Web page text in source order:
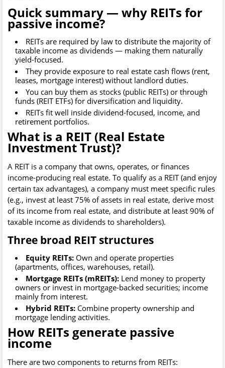
Quick summary — why REITs for
passive income?
REITs are required by law to distribute the majority of
taxable income as dividends — making them naturally
yield-focused.
They provide exposure to real estate cash flows (rent,
leases, mortgage interest) without landlord duties.
You can buy them as stocks (public REITs) or through
funds (REIT ETFs) for diversification and liquidity.
REITs fit well inside dividend-focused, income, and
retirement portfolios.
What is a REIT (Real Estate
Investment Trust)?
A REIT is a company that owns, operates, or finances
income-producing real estate. To qualify as a REIT (and enjoy
certain tax advantages), a company must meet specific rules
(e.g., invest at least 75% of assets in real estate, derive most
of its income from real estate, and distribute at least 90% of
taxable income as dividends to shareholders).
Three broad REIT structures
Equity REITs: Own and operate properties
(apartments, offices, warehouses, retail).
Mortgage REITs (mREITs): Lend money to property
owners or invest in mortgage-backed securities; income
mainly from interest.
Hybrid REITs: Combine property ownership and
mortgage lending activities.
How REITs generate passive
income
There are two components to returns from REITs: